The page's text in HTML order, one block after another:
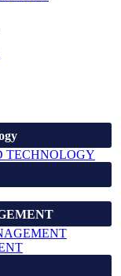
TECHNOLOGY